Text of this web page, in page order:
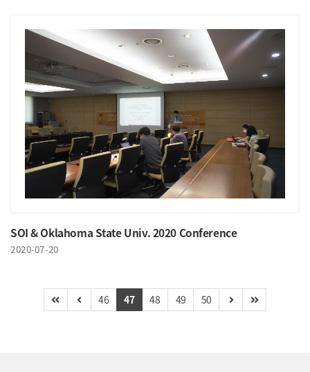
SOI & Oklahoma State Univ. 2020 Conference
2020-07-20
46 47 48 49 50